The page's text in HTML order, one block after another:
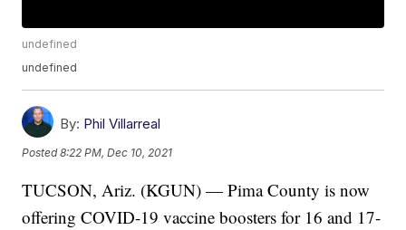
undefined
undefined
By: Phil Villarreal
Posted8:22 PM, Dec 10, 2021
TUCSON, Ariz. (KGUN) — Pima County is now
offering COVID-19 vaccine boosters for 16 and 17-